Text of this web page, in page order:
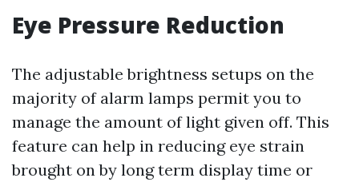
Eye Pressure Reduction
The adjustable brightness setups on the
majority of alarm lamps permit you to
manage the amount of light given off. This
feature can help in reducing eye strain
brought on by long term display time or